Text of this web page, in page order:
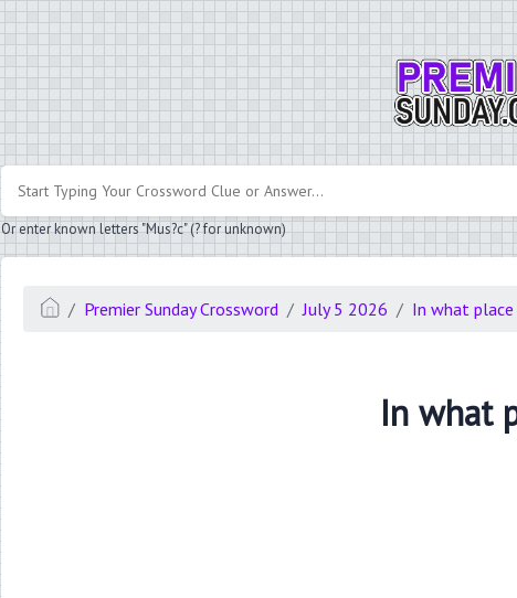
Or enter known letters "Mus?c" (? for unknown)
Premier Sunday Crossword July 5 2026 In what place
In what